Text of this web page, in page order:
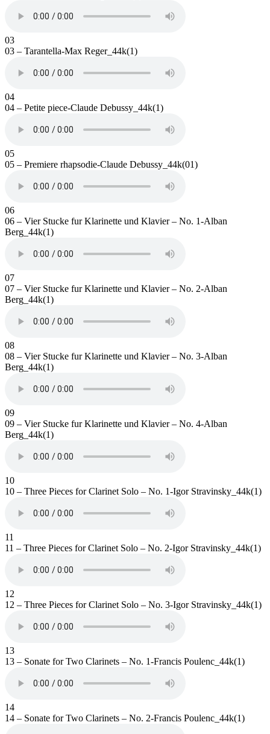
03
03 – Tarantella-Max Reger_44k(1)
04
04 – Petite piece-Claude Debussy_44k(1)
05
05 – Premiere rhapsodie-Claude Debussy_44k(01)
06
06 – Vier Stucke fur Klarinette und Klavier – No. 1-Alban
Berg_44k(1)
07
07 – Vier Stucke fur Klarinette und Klavier – No. 2-Alban
Berg_44k(1)
08
08 – Vier Stucke fur Klarinette und Klavier – No. 3-Alban
Berg_44k(1)
09
09 – Vier Stucke fur Klarinette und Klavier – No. 4-Alban
Berg_44k(1)
10
10 – Three Pieces for Clarinet Solo – No. 1-Igor Stravinsky_44k(1)
11
11 – Three Pieces for Clarinet Solo – No. 2-Igor Stravinsky_44k(1)
12
12 – Three Pieces for Clarinet Solo – No. 3-Igor Stravinsky_44k(1)
13
13 – Sonate for Two Clarinets – No. 1-Francis Poulenc_44k(1)
14
14 – Sonate for Two Clarinets – No. 2-Francis Poulenc_44k(1)